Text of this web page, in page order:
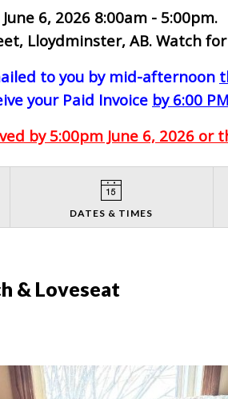
6, 2026 8:00am - 5:00pm.
Lloydminster, AB. Watch
to you by mid-afternoon
your Paid Invoice by 6:00
by 5:00pm June 6, 2026 or
DATES & TIMES
& Loveseat